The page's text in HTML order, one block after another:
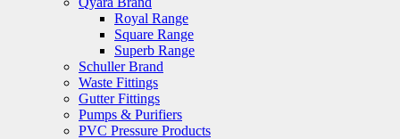
Royal Range
Square Range
Superb Range
Schuller Brand
Waste Fittings
Gutter Fittings
Pumps & Purifiers
PVC Pressure Products